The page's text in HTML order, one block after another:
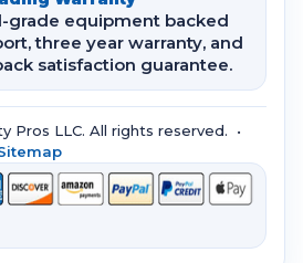
grade equipment backed
three year warranty, and
satisfaction guarantee.
Pros LLC. All rights reserved. •